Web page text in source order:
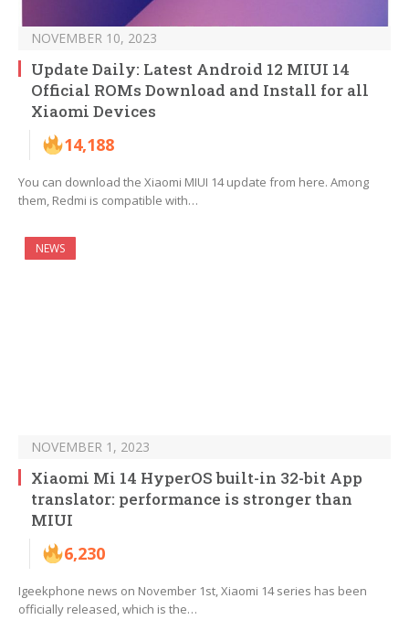
NOVEMBER 10, 2023
Update Daily: Latest Android 12 MIUI 14
Official ROMs Download and Install for all
Xiaomi Devices
14,188
You can download the Xiaomi MIUI 14 update from here. Among
them, Redmi is compatible with…
NEWS
NOVEMBER 1, 2023
Xiaomi Mi 14 HyperOS built-in 32-bit App
translator: performance is stronger than
MIUI
6,230
Igeekphone news on November 1st, Xiaomi 14 series has been
officially released, which is the…